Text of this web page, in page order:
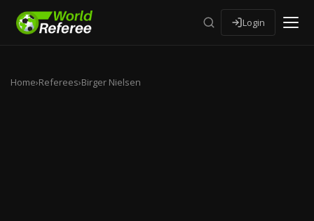
Login
Home›Referees›Birger Nielsen